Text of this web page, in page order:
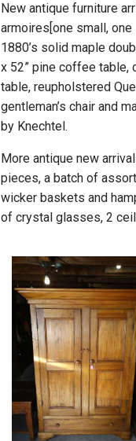
New antique furniture
armoires[one small,
1880’s solid maple
x 52” pine coffee table,
table, reupholstered
gentleman’s chair and
by Knechtel.
More antique new
pieces, a batch of
wicker baskets and
of crystal glasses, 2